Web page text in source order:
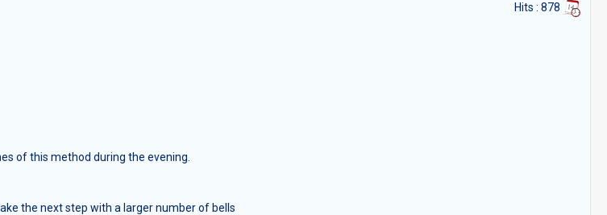
Hits : 878
of this method during the evening.
the next step with a larger number of bells